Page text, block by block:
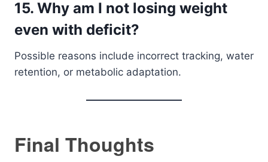
15. Why am I not losing weight
even with deficit?
Possible reasons include incorrect tracking, water
retention, or metabolic adaptation.
Final Thoughts